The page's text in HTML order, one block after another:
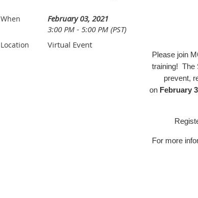
When
February 03, 2021
3:00 PM - 5:00 PM (PST)
Location Virtual Event
Please join
training! The
prevent,
on February
For more